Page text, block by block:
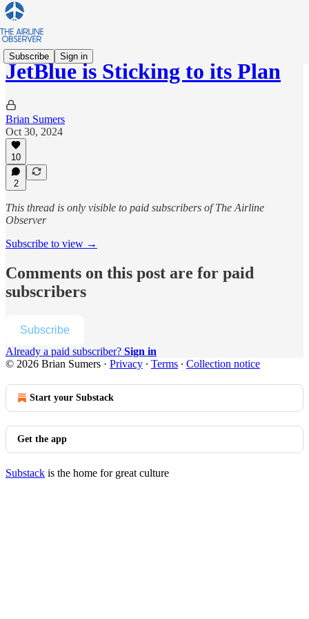
Subscribe Sign in
JetBlue is Sticking to its Plan
Brian Sumers
Oct 30, 2024
10
2
This thread is only visible to paid subscribers of The Airline
Observer
Subscribe to view →
Comments on this post are for paid
subscribers
Subscribe
Already a paid subscriber? Sign in
© 2026 Brian Sumers · Privacy ∙ Terms ∙ Collection notice
Start your Substack
Get the app
Substack is the home for great culture